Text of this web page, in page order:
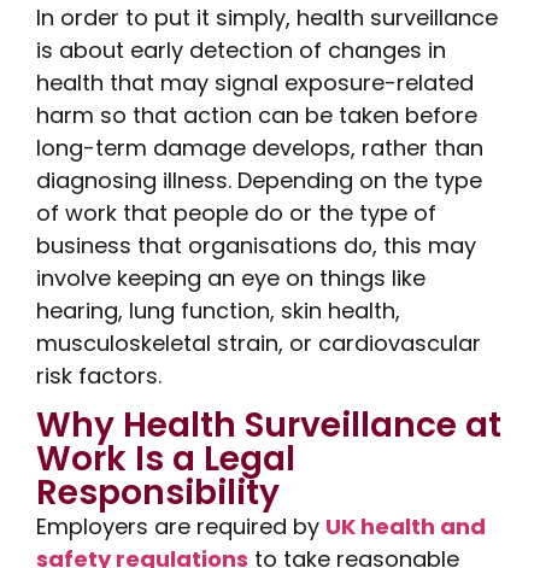
In order to put it simply, health surveillance
is about early detection of changes in
health that may signal exposure-related
harm so that action can be taken before
long-term damage develops, rather than
diagnosing illness. Depending on the type
of work that people do or the type of
business that organisations do, this may
involve keeping an eye on things like
hearing, lung function, skin health,
musculoskeletal strain, or cardiovascular
risk factors.
Why Health Surveillance at
Work Is a Legal
Responsibility
Employers are required by UK health and
safety regulations to take reasonable